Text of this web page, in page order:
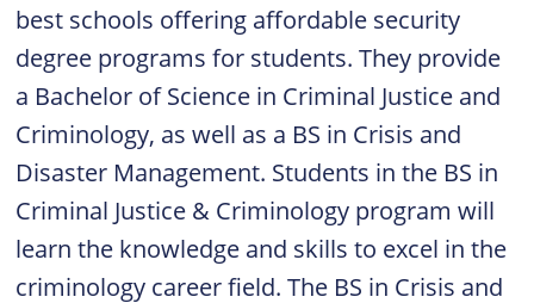
best schools offering affordable security
degree programs for students. They provide
a Bachelor of Science in Criminal Justice and
Criminology, as well as a BS in Crisis and
Disaster Management. Students in the BS in
Criminal Justice & Criminology program will
learn the knowledge and skills to excel in the
criminology career field. The BS in Crisis and